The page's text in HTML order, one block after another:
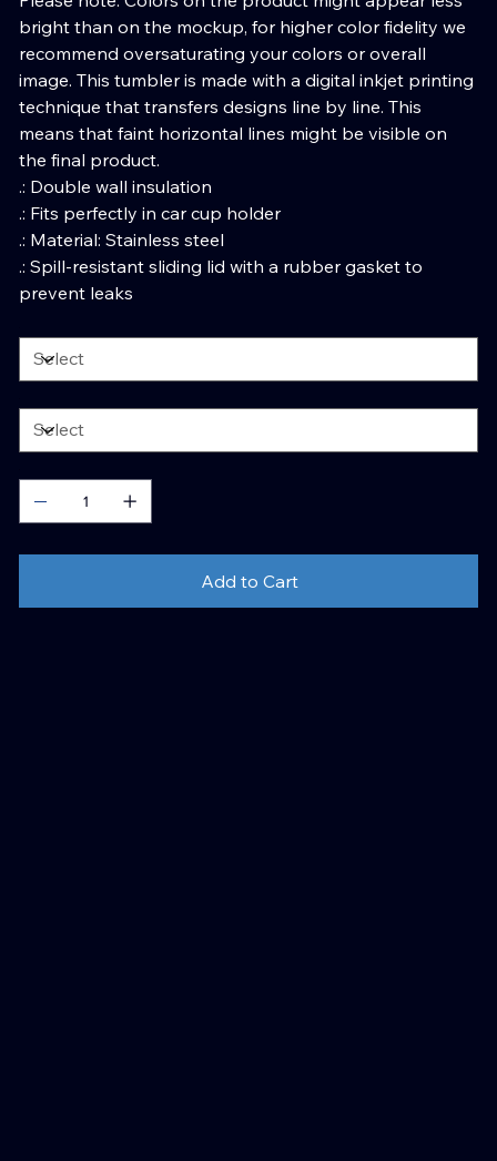
bright than on the mockup, for higher color fidelity we
recommend oversaturating your colors or overall
image. This tumbler is made with a digital inkjet printing
technique that transfers designs line by line. This
means that faint horizontal lines might be visible on
the final product.
.: Double wall insulation
.: Fits perfectly in car cup holder
.: Material: Stainless steel
.: Spill-resistant sliding lid with a rubber gasket to
prevent leaks
Add to Cart